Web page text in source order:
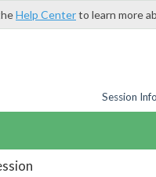
Help Centerto learn more
Session